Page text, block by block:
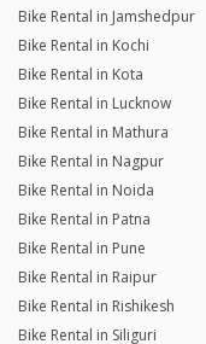
Bike Rental in Jamshedpur
Bike Rental in Kochi
Bike Rental in Kota
Bike Rental in Lucknow
Bike Rental in Mathura
Bike Rental in Nagpur
Bike Rental in Noida
Bike Rental in Patna
Bike Rental in Pune
Bike Rental in Raipur
Bike Rental in Rishikesh
Bike Rental in Siliguri